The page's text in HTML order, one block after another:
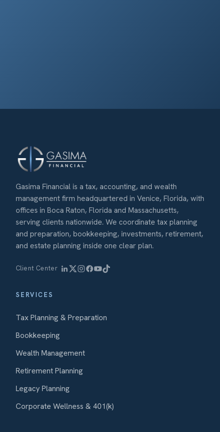
Gasima Financial is a tax, accounting, and wealth
management firm headquartered in Venice, Florida, with
offices in Boca Raton, Florida and Massachusetts,
serving clients nationwide. We coordinate tax planning
and preparation, bookkeeping, investments, retirement,
and estate planning inside one clear plan.
Client Center
SERVICES
Tax Planning & Preparation
Bookkeeping
Wealth Management
Retirement Planning
Legacy Planning
Corporate Wellness & 401(k)